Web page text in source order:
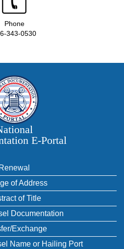
Phone
343-0530
E‑Portal
Renewal
of Address
of Title
Documentation
Exchange
Name or Hailing Port